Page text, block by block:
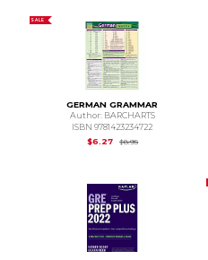
SALE
GERMAN GRAMMAR
Author: BARCHARTS
ISBN 9781423234722
$6.27
$8.95Original Price is